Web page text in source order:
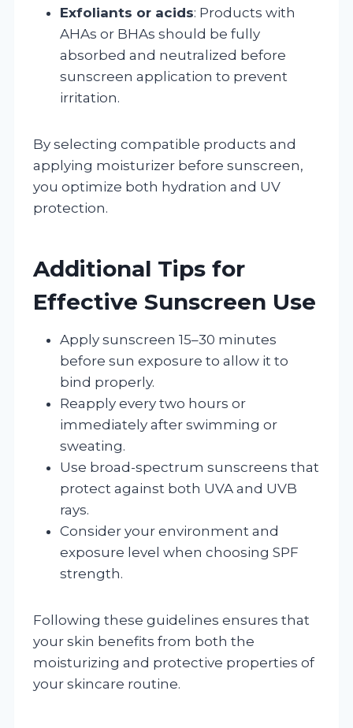
Exfoliants or acids: Products with
AHAs or BHAs should be fully
absorbed and neutralized before
sunscreen application to prevent
irritation.
By selecting compatible products and
applying moisturizer before sunscreen,
you optimize both hydration and UV
protection.
Additional Tips for
Effective Sunscreen Use
Apply sunscreen 15–30 minutes
before sun exposure to allow it to
bind properly.
Reapply every two hours or
immediately after swimming or
sweating.
Use broad-spectrum sunscreens that
protect against both UVA and UVB
rays.
Consider your environment and
exposure level when choosing SPF
strength.
Following these guidelines ensures that
your skin benefits from both the
moisturizing and protective properties of
your skincare routine.